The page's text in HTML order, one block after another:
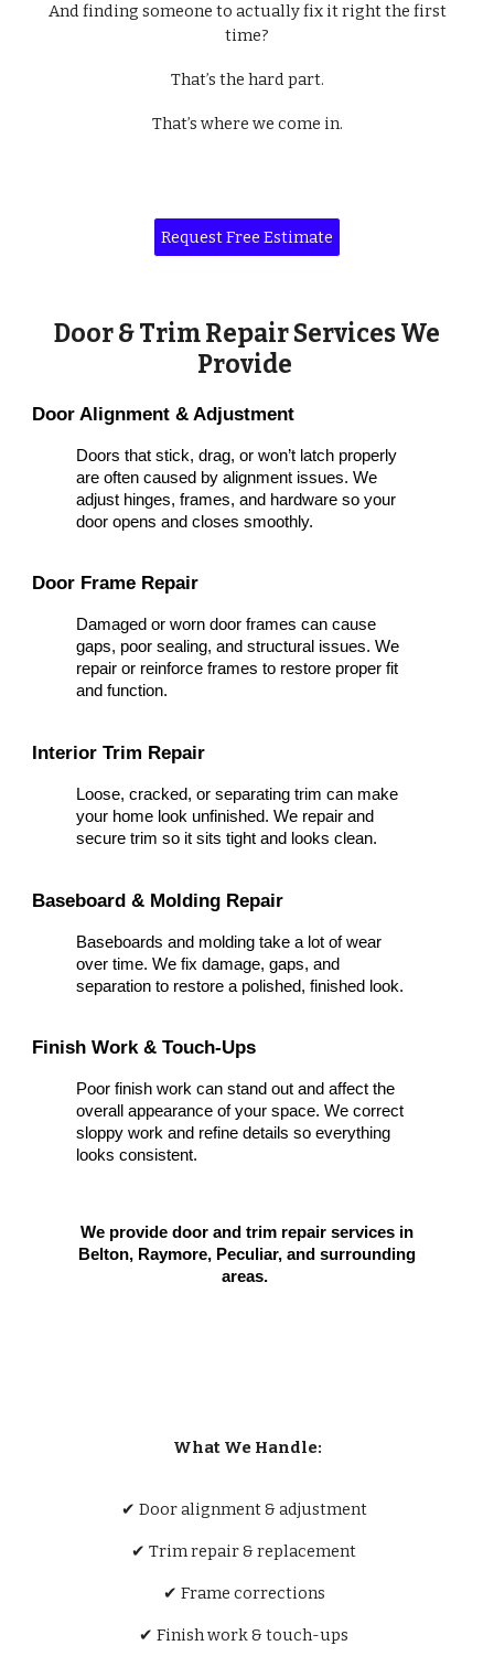
And finding someone to actually fix it right the first
time?
That’s the hard part.
That’s where we come in.
Request Free Estimate
Door & Trim Repair Services We
Provide
Door Alignment & Adjustment
Doors that stick, drag, or won’t latch properly
are often caused by alignment issues. We
adjust hinges, frames, and hardware so your
door opens and closes smoothly.
Door Frame Repair
Damaged or worn door frames can cause
gaps, poor sealing, and structural issues. We
repair or reinforce frames to restore proper fit
and function.
Interior Trim Repair
Loose, cracked, or separating trim can make
your home look unfinished. We repair and
secure trim so it sits tight and looks clean.
Baseboard & Molding Repair
Baseboards and molding take a lot of wear
over time. We fix damage, gaps, and
separation to restore a polished, finished look.
Finish Work & Touch-Ups
Poor finish work can stand out and affect the
overall appearance of your space. We correct
sloppy work and refine details so everything
looks consistent.
We provide door and trim repair services in
Belton, Raymore, Peculiar, and surrounding
areas.
What We Handle:
✔ Door alignment & adjustment
✔ Trim repair & replacement
✔ Frame corrections
✔ Finish work & touch-ups